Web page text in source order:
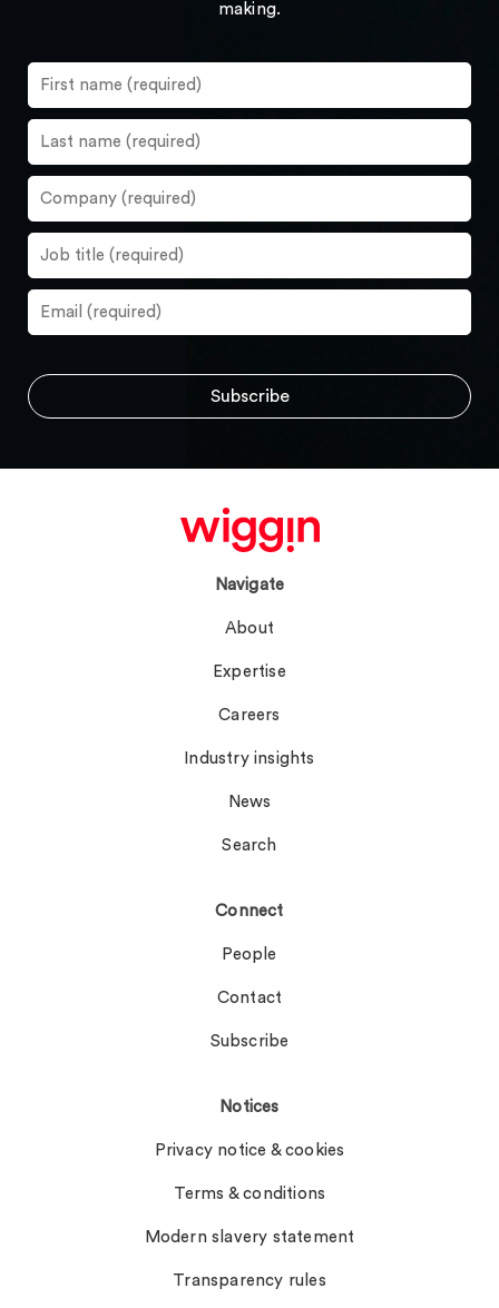
making.
Navigate
About
Expertise
Careers
Industry insights
News
Search
Connect
People
Contact
Subscribe
Notices
Privacy notice & cookies
Terms & conditions
Modern slavery statement
Transparency rules